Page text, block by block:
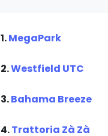
1.MegaPark
2.Westfield UTC
3.Bahama Breeze
4.Trattoria Zà Zà